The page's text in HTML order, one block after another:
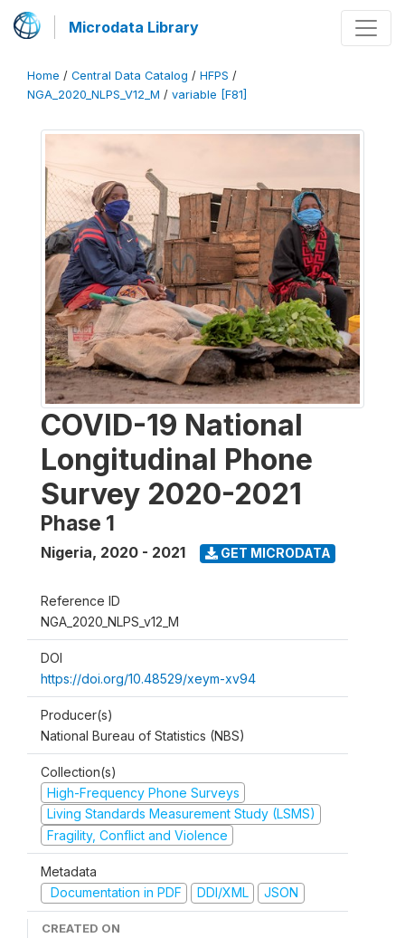
Microdata Library
Home / Central Data Catalog / HFPS /
NGA_2020_NLPS_V12_M / variable [F81]
COVID-19 National
Longitudinal Phone
Survey 2020-2021
Phase 1
Nigeria, 2020 - 2021 GET MICRODATA
Reference ID
NGA_2020_NLPS_v12_M
DOI
https://doi.org/10.48529/xeym-xv94
Producer(s)
National Bureau of Statistics (NBS)
Collection(s)
High-Frequency Phone Surveys
Living Standards Measurement Study (LSMS)
Fragility, Conflict and Violence
Metadata
Documentation in PDF
DDI/XML JSON
CREATED ON